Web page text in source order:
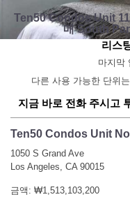
Ten50 Condos Unit
매 South
리스
마지막
다른 사용 가능한 단위
지금 바로 전화 주시고
Ten50 Condos Unit
1050 S Grand Ave
Los Angeles, CA 90015
금액: ₩1,513,103,200